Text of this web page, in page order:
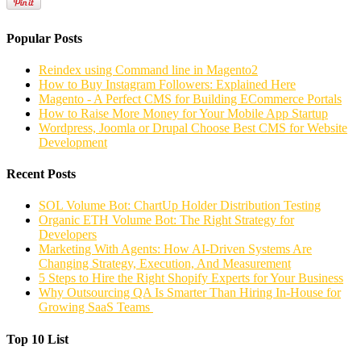
Popular Posts
Reindex using Command line in Magento2
How to Buy Instagram Followers: Explained Here
Magento - A Perfect CMS for Building ECommerce Portals
How to Raise More Money for Your Mobile App Startup
Wordpress, Joomla or Drupal Choose Best CMS for Website
Development
Recent Posts
SOL Volume Bot: ChartUp Holder Distribution Testing
Organic ETH Volume Bot: The Right Strategy for
Developers
Marketing With Agents: How AI-Driven Systems Are
Changing Strategy, Execution, And Measurement
5 Steps to Hire the Right Shopify Experts for Your Business
Why Outsourcing QA Is Smarter Than Hiring In-House for
Growing SaaS Teams
Top 10 List